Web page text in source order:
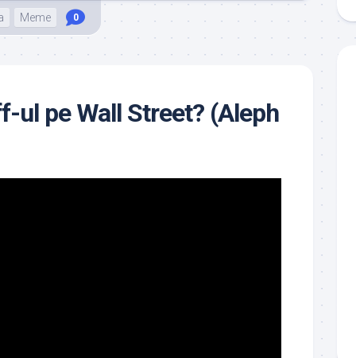
Meme 0
ul pe Wall Street? (Aleph